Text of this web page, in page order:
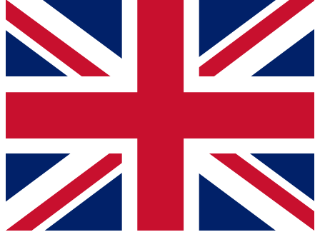
For the quickest way to join, simply enter your email
below and get access. We will send a confirmation
and sign you up to our newsletter to keep you
Contact me with news and offers from other Future
brands
By submitting your information you agree to the Terms & Conditionsand
Privacy
Policyand are aged 16 or over.